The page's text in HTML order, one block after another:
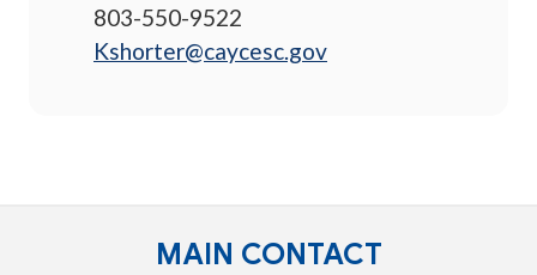
803-550-9522
Kshorter@caycesc.gov
MAIN CONTACT